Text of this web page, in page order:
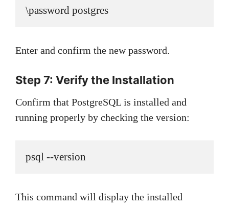
\password postgres
Enter and confirm the new password.
Step 7: Verify the Installation
Confirm that PostgreSQL is installed and
running properly by checking the version:
psql --version
This command will display the installed